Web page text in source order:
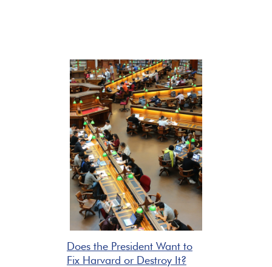
Does the President Want to
Fix Harvard or Destroy It?